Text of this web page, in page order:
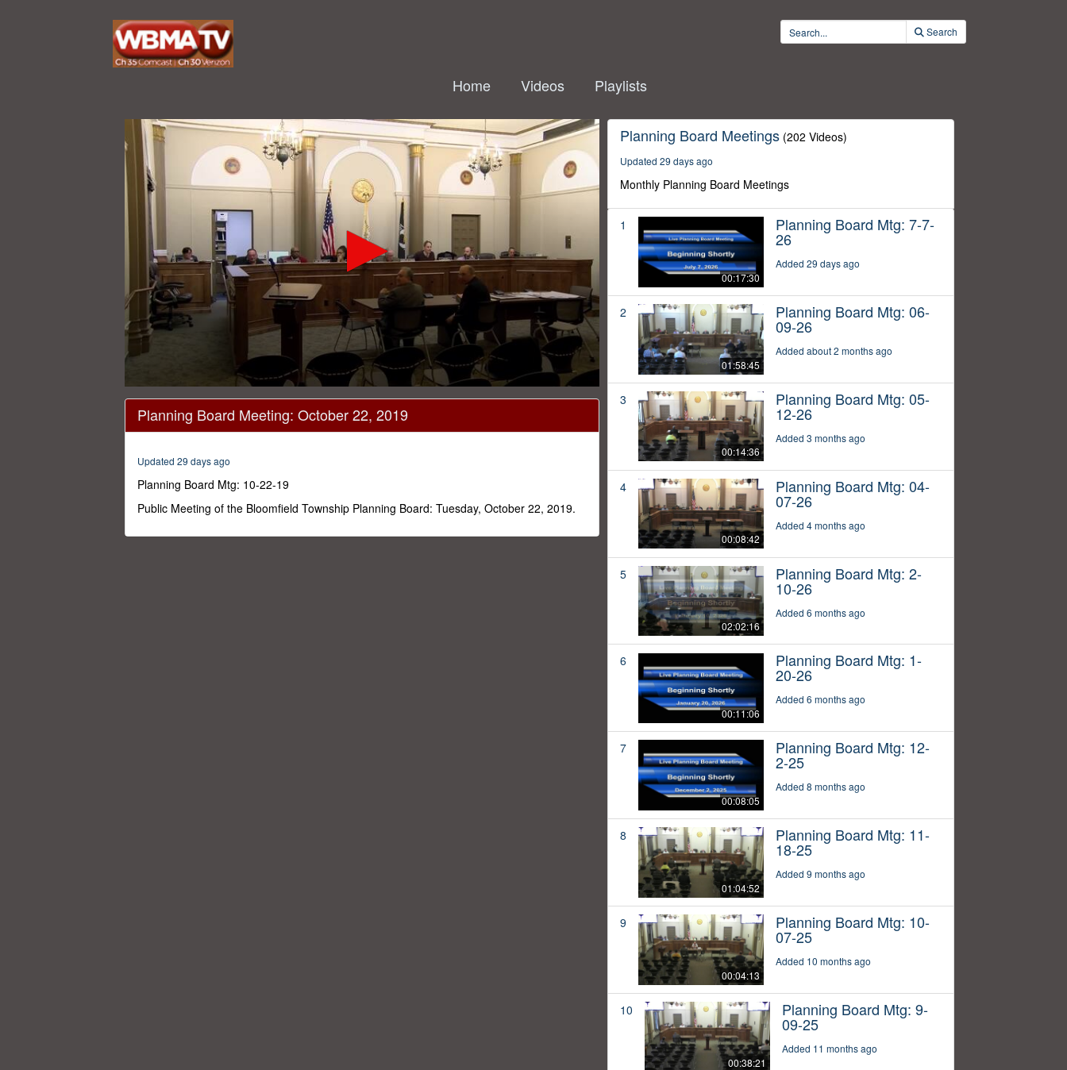
Search
Home Videos Playlists
seconds
1
minutes,
secondsVolume
0%
Planning Board Meeting: October 22, 2019
Updated 29 days ago
Planning Board Mtg: 10-22-19
Public Meeting of the Bloomfield Township Planning Board: Tuesday, October 22, 2019.
Planning Board Meetings (202 Videos)
Updated 29 days ago
Monthly Planning Board Meetings
1
00:17:30
Planning Board Mtg: 7-7-
26
Added 29 days ago
2
01:58:45
Planning Board Mtg: 06-
09-26
Added about 2 months ago
3
00:14:36
Planning Board Mtg: 05-
12-26
Added 3 months ago
4
00:08:42
Planning Board Mtg: 04-
07-26
Added 4 months ago
5
02:02:16
Planning Board Mtg: 2-
10-26
Added 6 months ago
6
00:11:06
Planning Board Mtg: 1-
20-26
Added 6 months ago
7
00:08:05
Planning Board Mtg: 12-
2-25
Added 8 months ago
8
01:04:52
Planning Board Mtg: 11-
18-25
Added 9 months ago
9
00:04:13
Planning Board Mtg: 10-
07-25
Added 10 months ago
10
00:38:21
Planning Board Mtg: 9-
09-25
Added 11 months ago